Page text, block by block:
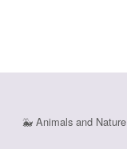
🐳 Animals and Nature